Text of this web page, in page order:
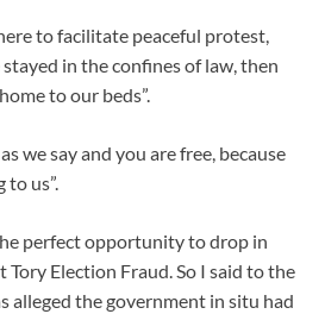
to facilitate peaceful protest,
in the confines of law, then
to our beds”.
we say and you are free, because
to us”.
perfect opportunity to drop in
Tory Election Fraud. So I said to the
alleged the government in situ had